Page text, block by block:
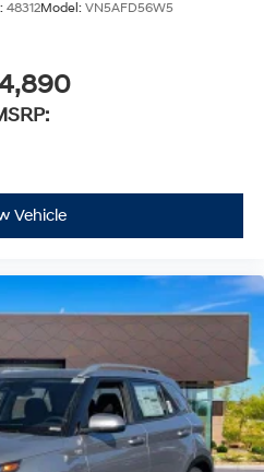
48312Model: VN5AFD56W5
Vehicle